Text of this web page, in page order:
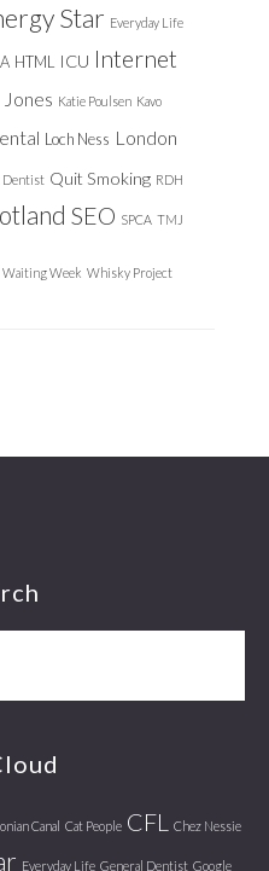
Star Everyday Life
HTML ICU Internet
Jones Katie Poulsen Kavo
Loch Ness London
Dentist Quit Smoking RDH
SEO SPCA TMJ
Waiting Week Whisky Project
Canal Cat People CFL Chez Nessie
Everyday Life General Dentist Google